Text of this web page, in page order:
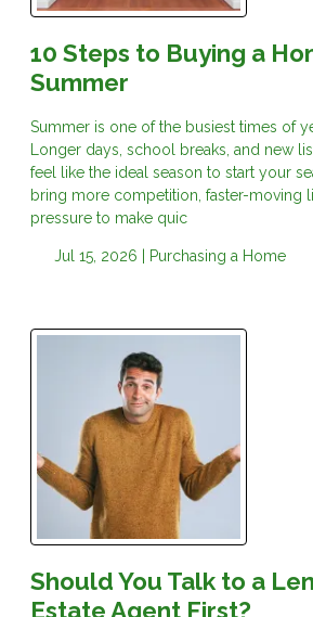
10 Steps to Buying a
Summer
Summer is one of the busiest times of
Longer days, school breaks, and new
feel like the ideal season to start your
bring more competition, faster-moving
pressure to make quic
Jul 15, 2026 | Purchasing a Home
Should You Talk to a
Estate Agent First?